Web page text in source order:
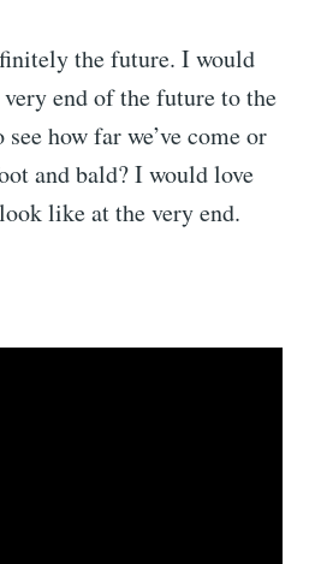
the future. I would
end of the future to the
how far we’ve come or
and bald? I would love
like at the very end.